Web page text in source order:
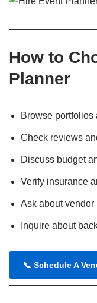
How to
Planner
Browse portfolios
Check reviews
Discuss budget
Verify insurance
Ask about
Inquire about
📞 Schedule A